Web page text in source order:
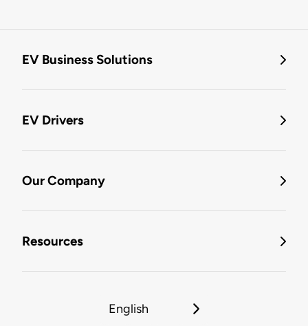
EV Business Solutions
EV Drivers
Our Company
Resources
English